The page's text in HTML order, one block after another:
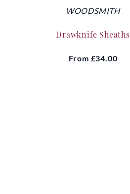
WOODSMITH
Drawknife Sheaths
From £34.00